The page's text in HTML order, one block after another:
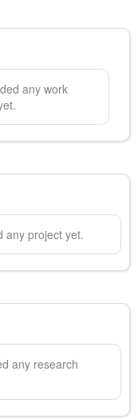
any work
any project yet.
any research